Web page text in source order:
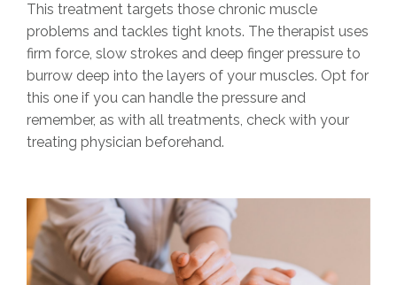
This treatment targets those chronic muscle
problems and tackles tight knots. The therapist uses
firm force, slow strokes and deep finger pressure to
burrow deep into the layers of your muscles. Opt for
this one if you can handle the pressure and
remember, as with all treatments, check with your
treating physician beforehand.